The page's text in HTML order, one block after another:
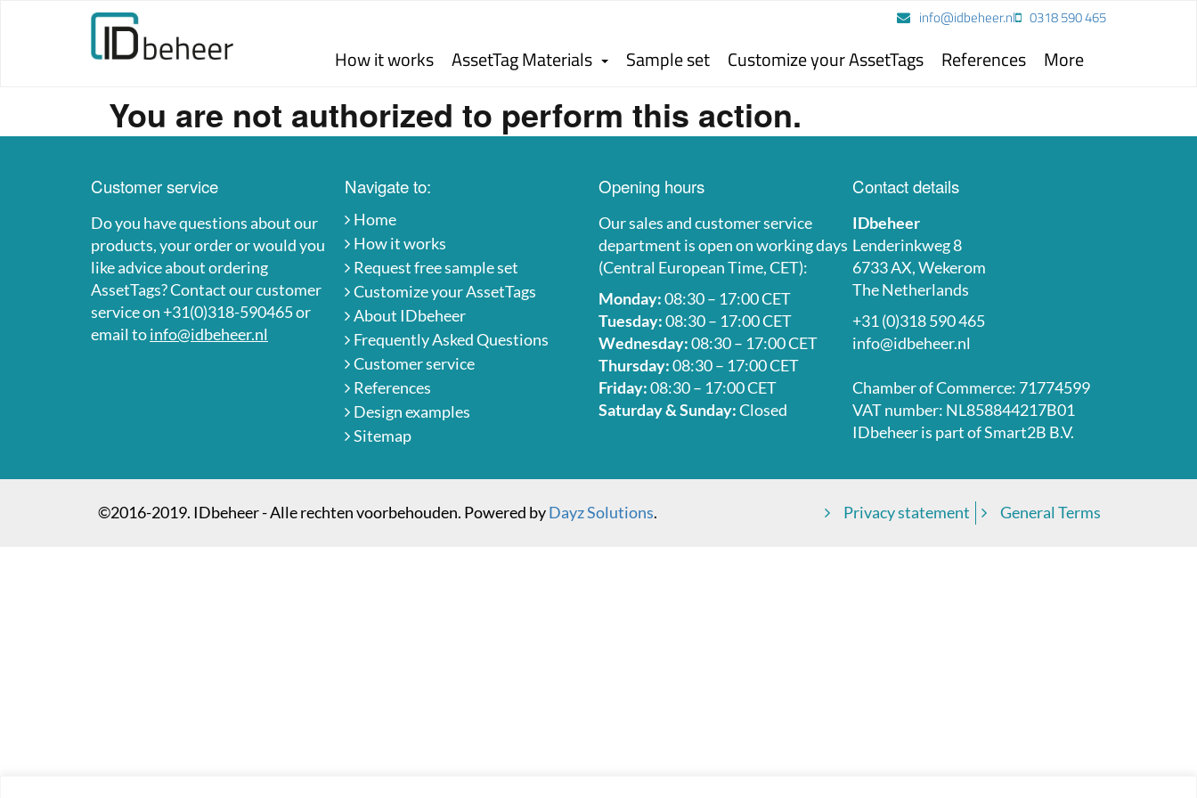
info@idbeheer.nl 0318 590 465
How it works AssetTag Materials Sample set Customize your AssetTags References More
You are not authorized to perform this action.
Customer service
Do you have questions about our
products, your order or would you
like advice about ordering
AssetTags? Contact our customer
service on +31(0)318-590465 or
email toinfo@idbeheer.nl
Navigate to:
Home
How it works
Request free sample set
Customize your AssetTags
About IDbeheer
Frequently Asked Questions
Customer service
References
Design examples
Sitemap
Opening hours
Our sales and customer service
department is open on working days
(Central European Time, CET):
Monday:08:30 – 17:00 CET
Tuesday:08:30 – 17:00 CET
Wednesday:08:30 – 17:00 CET
Thursday:08:30 – 17:00 CET
Friday:08:30 – 17:00 CET
Saturday & Sunday:Closed
Contact details
IDbeheer
Lenderinkweg 8
6733 AX, Wekerom
The Netherlands
+31 (0)318 590 465
info@idbeheer.nl
Chamber of Commerce: 71774599
VAT number: NL858844217B01
IDbeheer is part ofSmart2B B.V.
©2016-2019. IDbeheer - Alle rechten voorbehouden. Powered byDayz Solutions. Privacy statement General Terms